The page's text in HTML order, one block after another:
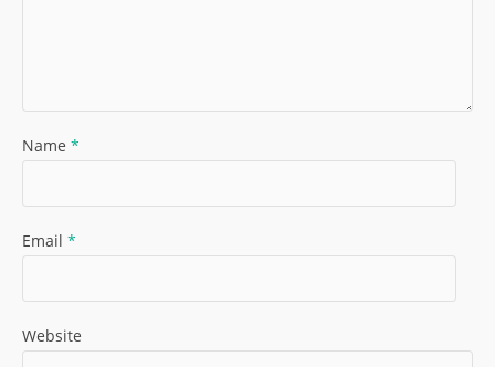
Name *
Email *
Website